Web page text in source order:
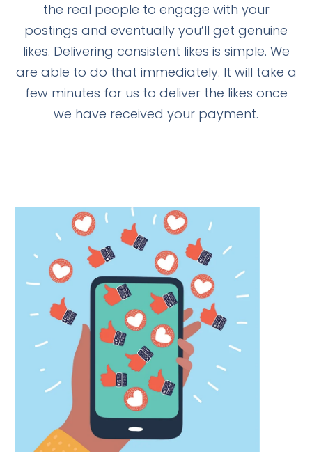
the real people to engage with your
postings and eventually you’ll get genuine
likes. Delivering consistent likes is simple. We
are able to do that immediately. It will take a
few minutes for us to deliver the likes once
we have received your payment.